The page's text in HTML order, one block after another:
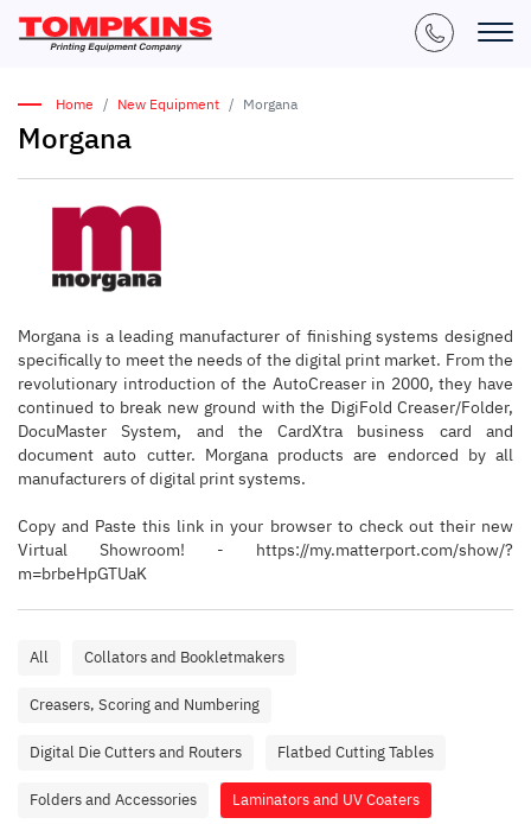
Home New Equipment Morgana
Morgana
Morgana is a leading manufacturer of finishing systems designed
specifically to meet the needs of the digital print market. From the
revolutionary introduction of the AutoCreaser in 2000, they have
continued to break new ground with the DigiFold Creaser/Folder,
DocuMaster System, and the CardXtra business card and
document auto cutter. Morgana products are endorced by all
manufacturers of digital print systems.
Copy and Paste this link in your browser to check out their new
Virtual Showroom! - https://my.matterport.com/show/?
m=brbeHpGTUaK
All Collators and Bookletmakers
Creasers, Scoring and Numbering
Digital Die Cutters and Routers Flatbed Cutting Tables
Folders and Accessories Laminators and UV Coaters